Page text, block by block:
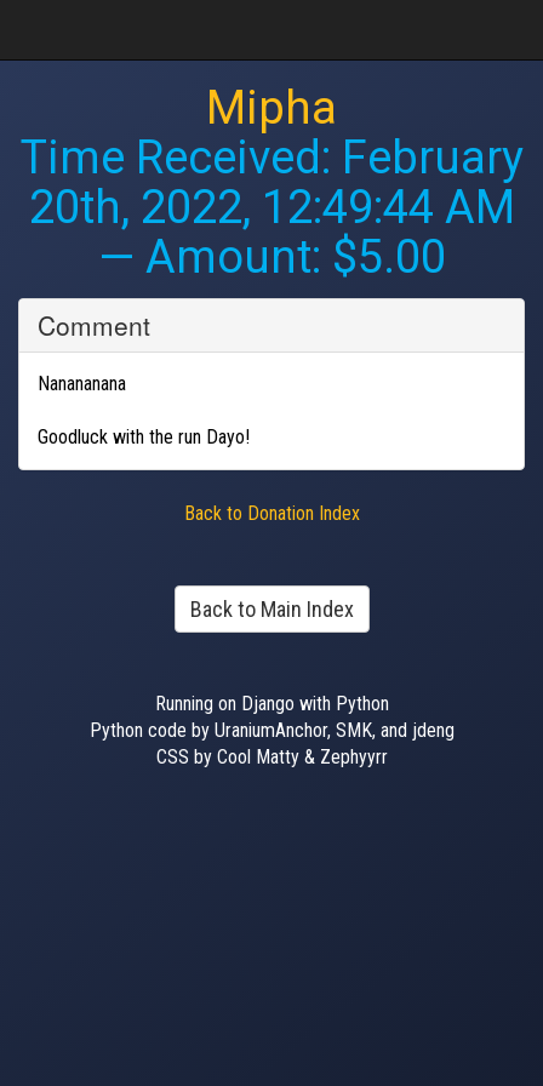
Mipha
Time Received: February
20th, 2022, 12:49:44 AM
— Amount: $5.00
Comment
Nanananana
Goodluck with the run Dayo!
Back to Donation Index
Back to Main Index
Running on Django with Python
Python code by UraniumAnchor, SMK, and jdeng
CSS by Cool Matty & Zephyyrr